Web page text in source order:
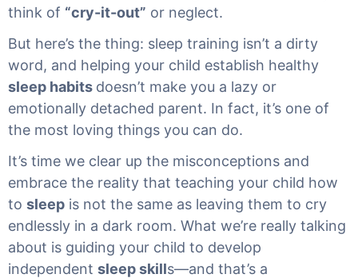
think of “cry-it-out” or neglect.
But here’s the thing: sleep training isn’t a dirty
word, and helping your child establish healthy
sleep habits doesn’t make you a lazy or
emotionally detached parent. In fact, it’s one of
the most loving things you can do.
It’s time we clear up the misconceptions and
embrace the reality that teaching your child how
to sleep is not the same as leaving them to cry
endlessly in a dark room. What we’re really talking
about is guiding your child to develop
independent sleep skills—and that’s a